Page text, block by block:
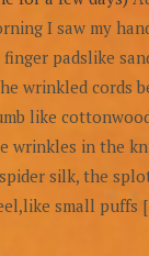
I saw my
padslike
wrinkled cords
like
wrinkles in the
silk, the
small puffs